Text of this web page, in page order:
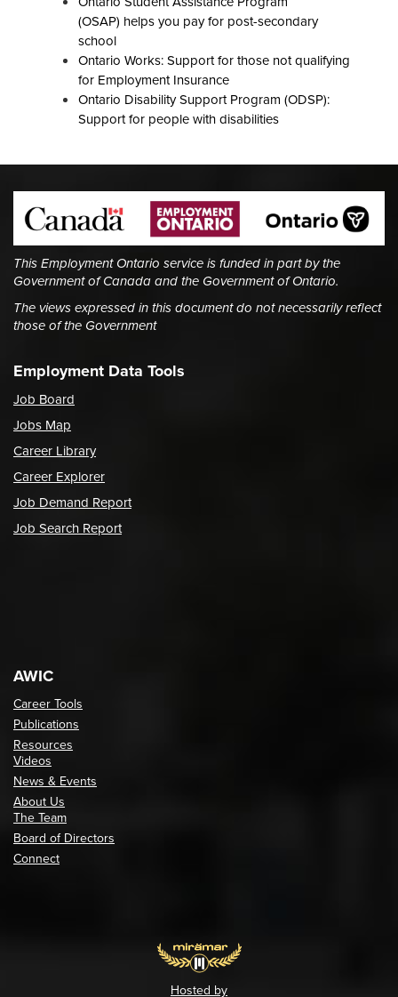
(OSAP) helps you pay for post-secondary
school
Ontario Works: Support for those not qualifying
for Employment Insurance
Ontario Disability Support Program (ODSP):
Support for people with disabilities
This Employment Ontario service is funded in part by the
Government of Canada and the Government of Ontario.
The views expressed in this document do not necessarily reflect
those of the Government
Employment Data Tools
Job Board
Jobs Map
Career Library
Career Explorer
Job Demand Report
Job Search Report
AWIC
Career Tools
Publications
Resources
Videos
News & Events
About Us
The Team
Board of Directors
Connect
Hosted by